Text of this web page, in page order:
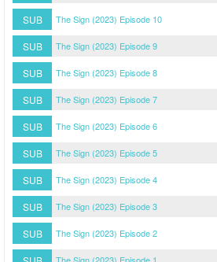
SUB The Sign (2023) Episode 10
SUB The Sign (2023) Episode 9
SUB The Sign (2023) Episode 8
SUB The Sign (2023) Episode 7
SUB The Sign (2023) Episode 6
SUB The Sign (2023) Episode 5
SUB The Sign (2023) Episode 4
SUB The Sign (2023) Episode 3
SUB The Sign (2023) Episode 2